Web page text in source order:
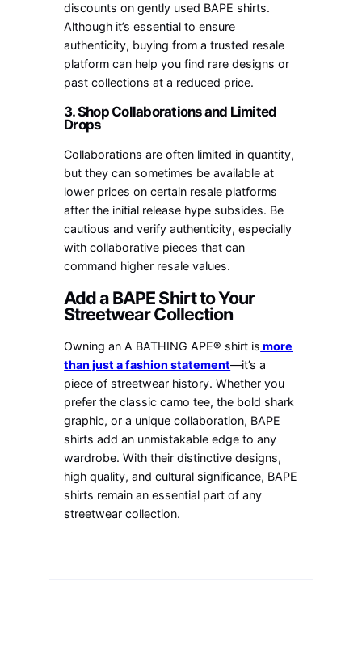
discounts on gently used BAPE shirts.
Although it’s essential to ensure
authenticity, buying from a trusted resale
platform can help you find rare designs or
past collections at a reduced price.
3. Shop Collaborations and Limited
Drops
Collaborations are often limited in quantity,
but they can sometimes be available at
lower prices on certain resale platforms
after the initial release hype subsides. Be
cautious and verify authenticity, especially
with collaborative pieces that can
command higher resale values.
Add a BAPE Shirt to Your
Streetwear Collection
Owning an A BATHING APE® shirt is more
than just a fashion statement—it’s a
piece of streetwear history. Whether you
prefer the classic camo tee, the bold shark
graphic, or a unique collaboration, BAPE
shirts add an unmistakable edge to any
wardrobe. With their distinctive designs,
high quality, and cultural significance, BAPE
shirts remain an essential part of any
streetwear collection.